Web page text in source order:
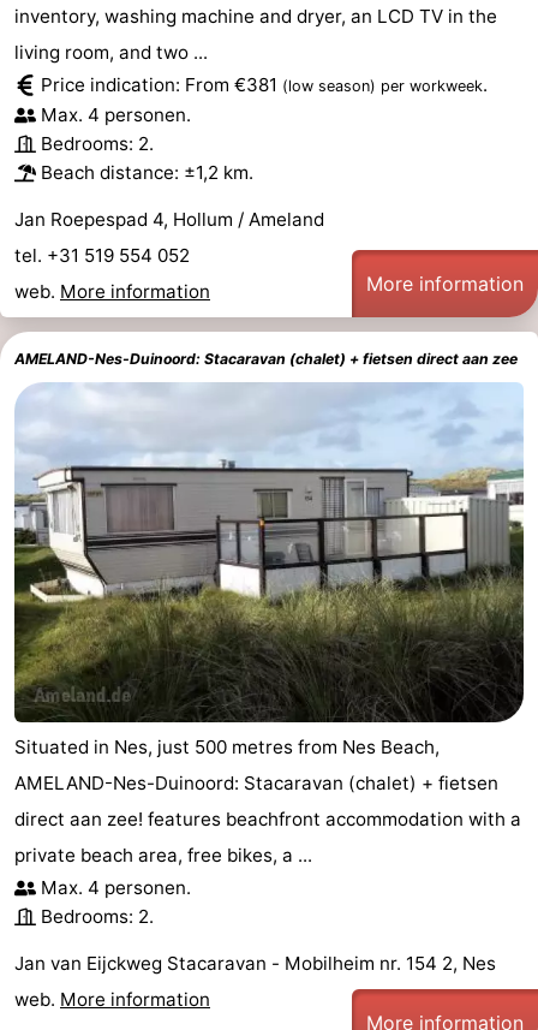
inventory, washing machine and dryer, an LCD TV in the
living room, and two ...
Price indication: From €381 (low season) per workweek.
Max. 4 personen.
Bedrooms: 2.
Beach distance: ±1,2 km.
Jan Roepespad 4, Hollum / Ameland
tel. +31 519 554 052
web. More information More information
AMELAND-Nes-Duinoord: Stacaravan (chalet) + fietsen direct aan zee
Situated in Nes, just 500 metres from Nes Beach,
AMELAND-Nes-Duinoord: Stacaravan (chalet) + fietsen
direct aan zee! features beachfront accommodation with a
private beach area, free bikes, a ...
Max. 4 personen.
Bedrooms: 2.
Jan van Eijckweg Stacaravan - Mobilheim nr. 154 2, Nes
web. More information
More information